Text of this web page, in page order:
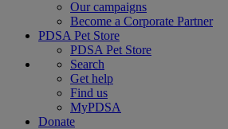
Our campaigns
Become a Corporate Partner
PDSA Pet Store
PDSA Pet Store
Search
Get help
Find us
MyPDSA
Donate